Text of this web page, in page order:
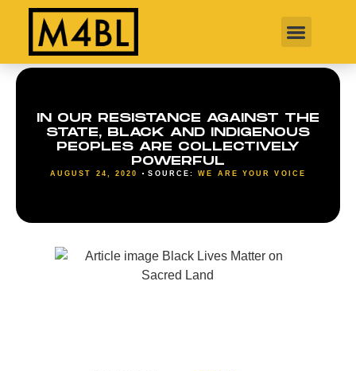
IN OUR RESISTANCE AGAINST THE
STATE, BLACK AND INDIGENOUS
PEOPLES ARE COLLECTIVELY
POWERFUL
AUGUST 24, 2020 SOURCE:WE ARE YOUR VOICE